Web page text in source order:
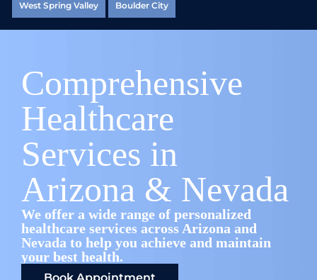
West Spring Valley Boulder City
Comprehensive
Healthcare
Services in
Arizona & Nevada
We offer a wide range of personalized
healthcare services across Arizona and
Nevada to help you achieve and maintain
your best health.